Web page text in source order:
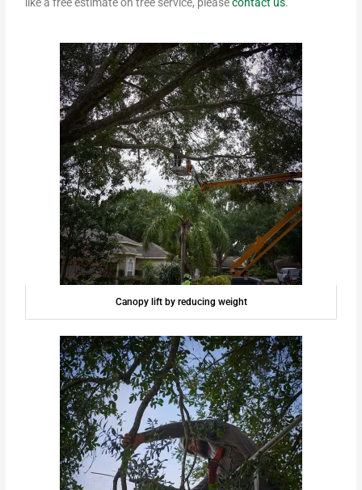
Canopy lift by reducing weight